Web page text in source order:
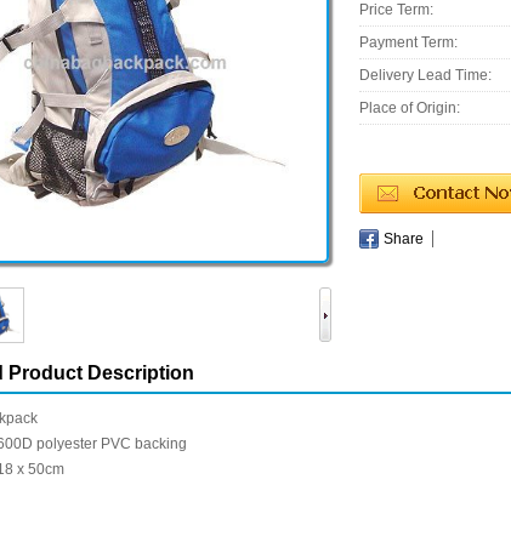
Price Term:
Payment Term:
Delivery Lead Time:
Place of Origin:
Share
Product Description
polyester PVC backing
x 50cm